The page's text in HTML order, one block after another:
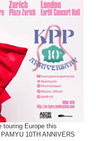
touring Europe this
10TH ANNIVERS